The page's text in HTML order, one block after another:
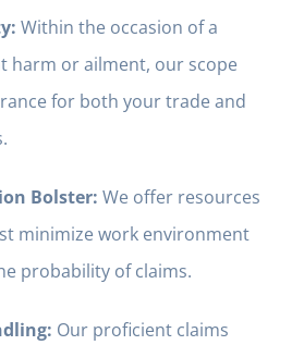
Within the occasion of a
harm or ailment, our scope
for both your trade and
Bolster: We offer resources
minimize work environment
probability of claims.
Our proficient claims